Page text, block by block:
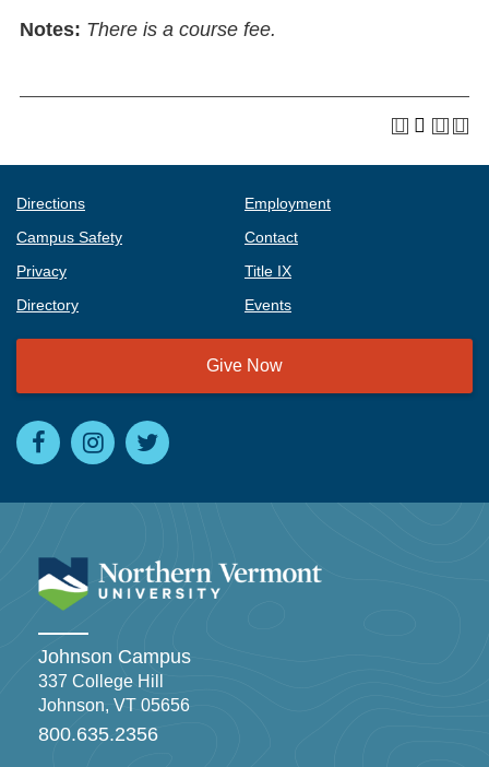
Notes: There is a course fee.
Directions
Employment
Campus Safety
Contact
Privacy
Title IX
Directory
Events
Give Now
Johnson Campus
337 College Hill
Johnson, VT 05656
800.635.2356